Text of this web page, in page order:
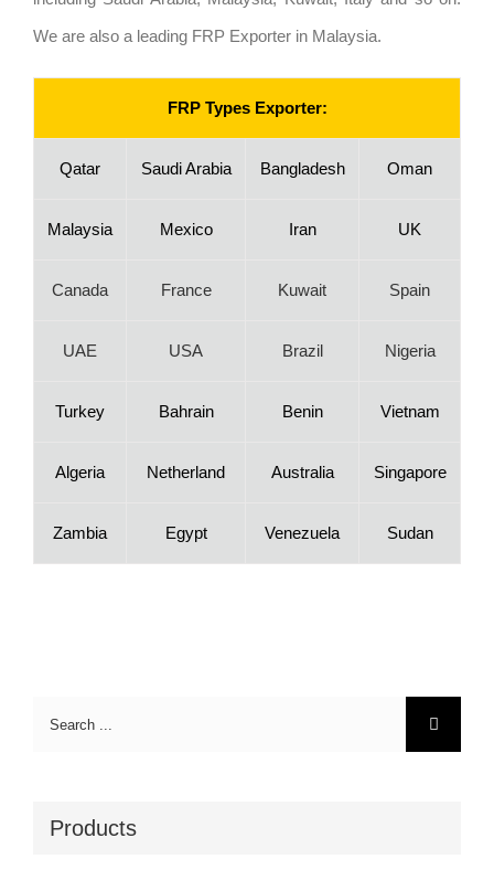
We are also a leading FRP Exporter in Malaysia.
FRP Types Exporter:
Qatar Saudi Arabia Bangladesh Oman
Malaysia Mexico Iran UK
Canada France Kuwait Spain
UAE USA Brazil Nigeria
Turkey Bahrain Benin Vietnam
Algeria Netherland Australia Singapore
Zambia Egypt Venezuela Sudan
Products